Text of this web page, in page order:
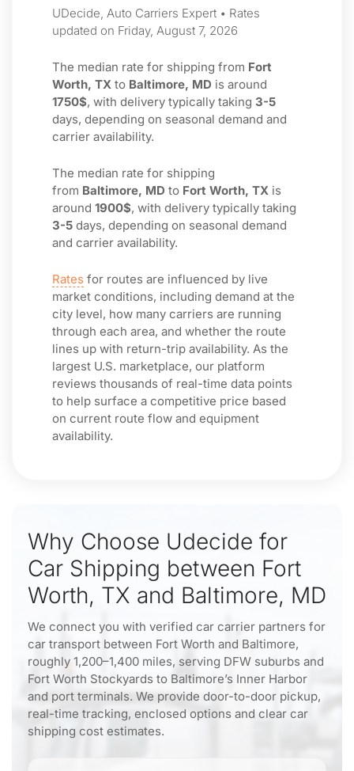
UDecide, Auto Carriers Expert • Rates
updated on Friday, August 7, 2026
The median rate for shipping from Fort
Worth, TX to Baltimore, MD is around
1750$, with delivery typically taking 3-5
days, depending on seasonal demand and
carrier availability.
The median rate for shipping
from Baltimore, MD to Fort Worth, TX is
around 1900$, with delivery typically taking
3-5 days, depending on seasonal demand
and carrier availability.
Rates for routes are influenced by live
market conditions, including demand at the
city level, how many carriers are running
through each area, and whether the route
lines up with return-trip availability. As the
largest U.S. marketplace, our platform
reviews thousands of real-time data points
to help surface a competitive price based
on current route flow and equipment
availability.
Why Choose Udecide for
Car Shipping between Fort
Worth, TX and Baltimore, MD
We connect you with verified car carrier partners for
car transport between Fort Worth and Baltimore,
roughly 1,200–1,400 miles, serving DFW suburbs and
Fort Worth Stockyards to Baltimore’s Inner Harbor
and port terminals. We provide door-to-door pickup,
real-time tracking, enclosed options and clear car
shipping cost estimates.